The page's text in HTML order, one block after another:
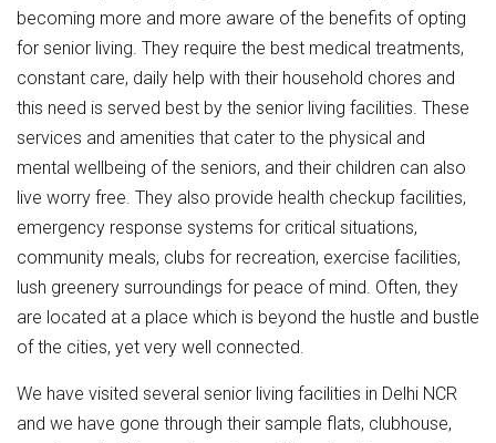
becoming more and more aware of the benefits of opting
for senior living. They require the best medical treatments,
constant care, daily help with their household chores and
this need is served best by the senior living facilities. These
services and amenities that cater to the physical and
mental wellbeing of the seniors, and their children can also
live worry free. They also provide health checkup facilities,
emergency response systems for critical situations,
community meals, clubs for recreation, exercise facilities,
lush greenery surroundings for peace of mind. Often, they
are located at a place which is beyond the hustle and bustle
of the cities, yet very well connected.
We have visited several senior living facilities in Delhi NCR
and we have gone through their sample flats, clubhouse,